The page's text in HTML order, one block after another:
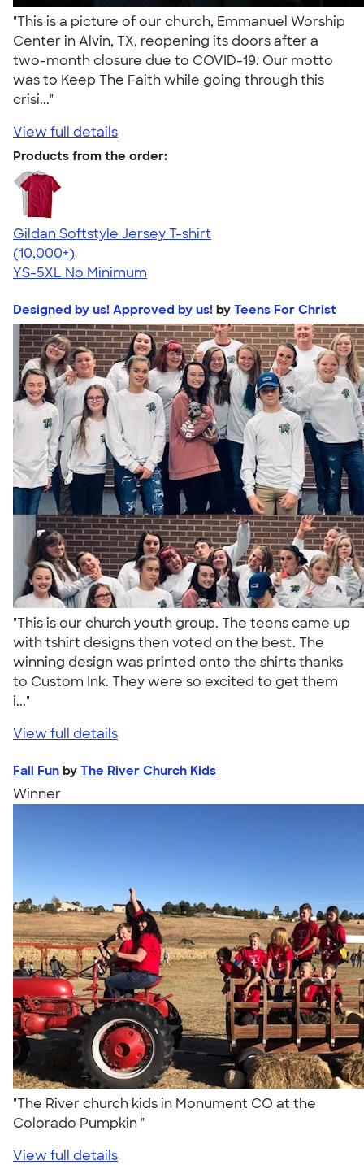
"This is a picture of our church, Emmanuel Worship
Center in Alvin, TX, reopening its doors after a
two-month closure due to COVID-19. Our motto
was to Keep The Faith while going through this
crisi..."
View full details
Products from the order:
Gildan Softstyle Jersey T-shirt
4.49
34074
(10,000+)
YS-5XL No Minimum
Designed by us! Approved by us! by Teens For Christ
"This is our church youth group. The teens came up
with tshirt designs then voted on the best. The
winning design was printed onto the shirts thanks
to Custom Ink. They were so excited to get them
i..."
View full details
Fall Fun by The River Church Kids
Winner
"The River church kids in Monument CO at the
Colorado Pumpkin "
View full details